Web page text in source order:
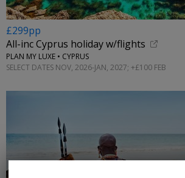
£299pp
All-inc Cyprus holiday w/flights
PLAN MY LUXE • CYPRUS
SELECT DATES NOV, 2026-JAN, 2027; +£100 FEB